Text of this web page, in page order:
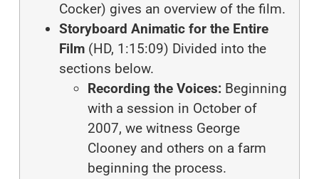
Cocker) gives an overview of the film.
Storyboard Animatic for the Entire
Film (HD, 1:15:09) Divided into the
sections below.
Recording the Voices: Beginning
with a session in October of
2007, we witness George
Clooney and others on a farm
beginning the process.